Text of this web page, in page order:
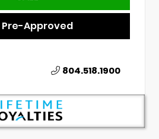
Pre-Approved
804.518.1900